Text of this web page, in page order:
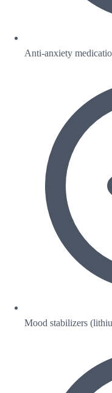
Anti-anxiety
Mood stabilizers